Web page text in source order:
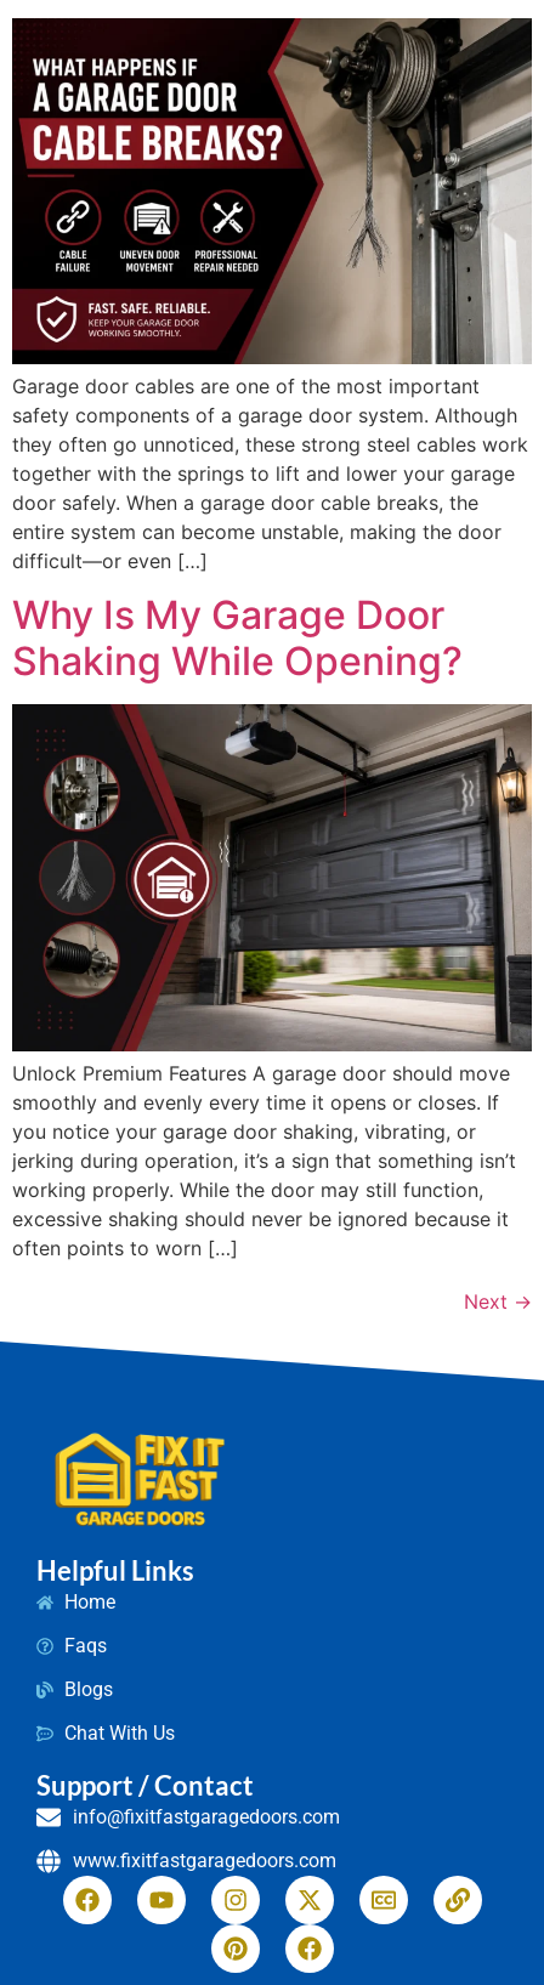
Garage door cables are one of the most important
safety components of a garage door system. Although
they often go unnoticed, these strong steel cables work
together with the springs to lift and lower your garage
door safely. When a garage door cable breaks, the
entire system can become unstable, making the door
difficult—or even […]
Why Is My Garage Door
Shaking While Opening?
Unlock Premium Features A garage door should move
smoothly and evenly every time it opens or closes. If
you notice your garage door shaking, vibrating, or
jerking during operation, it’s a sign that something isn’t
working properly. While the door may still function,
excessive shaking should never be ignored because it
often points to worn […]
Next →
Helpful Links
Home
Faqs
Blogs
Chat With Us
Support / Contact
info@fixitfastgaragedoors.com
www.fixitfastgaragedoors.com